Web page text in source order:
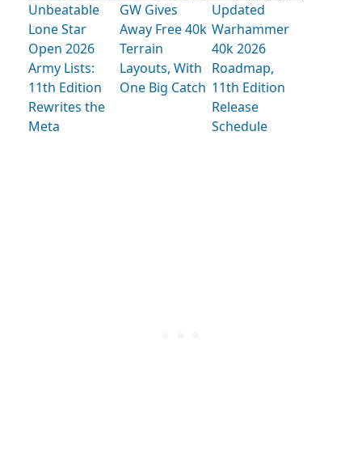
Unbeatable
Lone Star
Open 2026
Army Lists:
11th Edition
Rewrites the
Meta
GW Gives
Away Free 40k
Terrain
Layouts, With
One Big Catch
Updated
Warhammer
40k 2026
Roadmap,
11th Edition
Release
Schedule